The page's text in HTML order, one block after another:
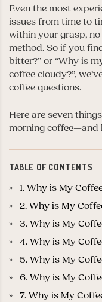
Even the most
issues from time to
within your grasp,
method. So if you
bitter?” or “Why is
coffee cloudy?”,
coffee questions.
Here are seven
morning coffee—and
TABLE OF CONTENTS
1. Why is My
2. Why is My
3. Why is My
4. Why is My
5. Why is My
6. Why is My
7. Why is My